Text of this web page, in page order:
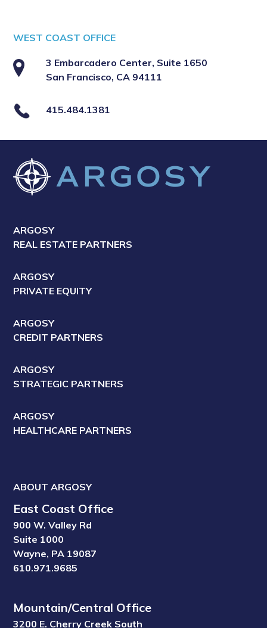
WEST COAST OFFICE
3 Embarcadero Center, Suite 1650
San Francisco, CA 94111
415.484.1381
ARGOSY
REAL ESTATE PARTNERS
ARGOSY
PRIVATE EQUITY
ARGOSY
CREDIT PARTNERS
ARGOSY
STRATEGIC PARTNERS
ARGOSY
HEALTHCARE PARTNERS
ABOUT ARGOSY
East Coast Office
900 W. Valley Rd
Suite 1000
Wayne, PA 19087
610.971.9685
Mountain/Central Office
3200 E. Cherry Creek South